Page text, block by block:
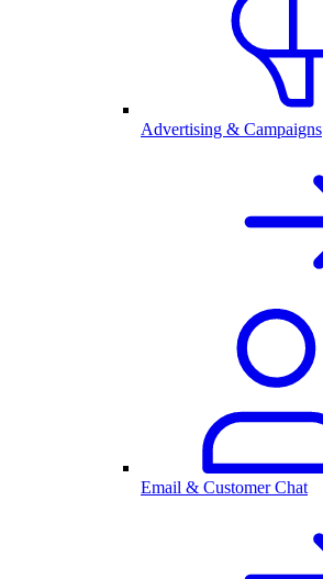
Advertising & Campaigns
Email & Customer Chat